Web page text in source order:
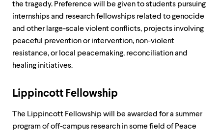
the tragedy. Preference will be given to students pursuing
internships and research fellowships related to genocide
and other large-scale violent conflicts, projects involving
peaceful prevention or intervention, non-violent
resistance, or local peacemaking, reconciliation and
healing initiatives.
Lippincott Fellowship
The Lippincott Fellowship will be awarded for a summer
program of off‐campus research in some field of Peace